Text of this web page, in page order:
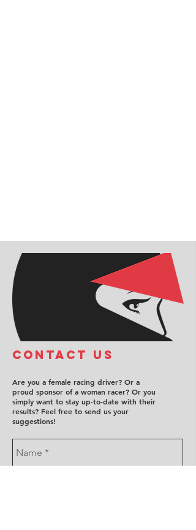
COntact us
Are you a female racing driver? Or a
proud sponsor of a woman racer? Or you
simply want to stay up-to-date with their
results? Feel free to send us your
suggestions!